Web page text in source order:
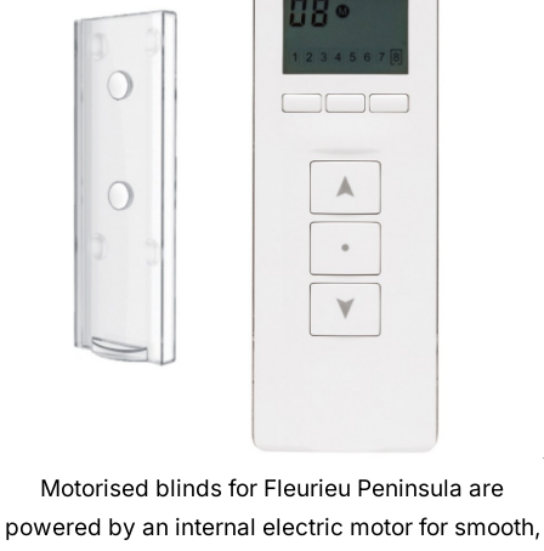
Motorised blinds for Fleurieu Peninsula are
powered by an internal electric motor for smooth,